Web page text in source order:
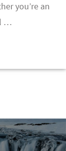
you’re an
…